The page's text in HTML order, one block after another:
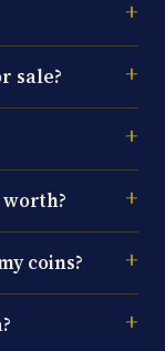
sale?
coins?